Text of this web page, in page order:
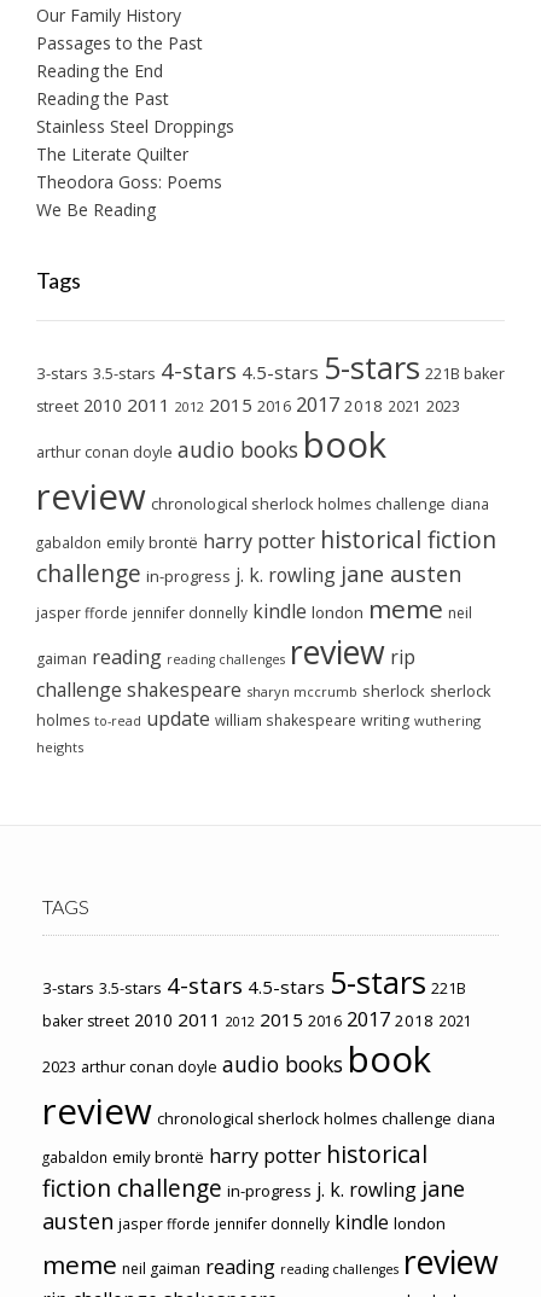
Our Family History
Passages to the Past
Reading the End
Reading the Past
Stainless Steel Droppings
The Literate Quilter
Theodora Goss: Poems
We Be Reading
Tags
3-stars 3.5-stars 4-stars 4.5-stars 5-stars 221B baker
street 2010 2011 2012 2015 2016 2017 2018 2021 2023
arthur conan doyle audio books book
review chronological sherlock holmes challenge diana
gabaldon emily brontë harry potter historical fiction
challenge in-progress j. k. rowling jane austen
jasper fforde jennifer donnelly kindle london meme neil
gaiman reading reading challenges review rip
challenge shakespeare sharyn mccrumb sherlock sherlock
holmes to-read update william shakespeare writing wuthering
heights
TAGS
3-stars 3.5-stars 4-stars 4.5-stars 5-stars 221B
baker street 2010 2011 2012 2015 2016 2017 2018 2021
2023 arthur conan doyle audio books book
review chronological sherlock holmes challenge diana
gabaldon emily brontë harry potter historical
fiction challenge in-progress j. k. rowling jane
austen jasper fforde jennifer donnelly kindle london
meme neil gaiman reading reading challenges review